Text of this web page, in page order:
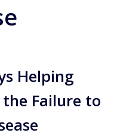
Helping
Failure to